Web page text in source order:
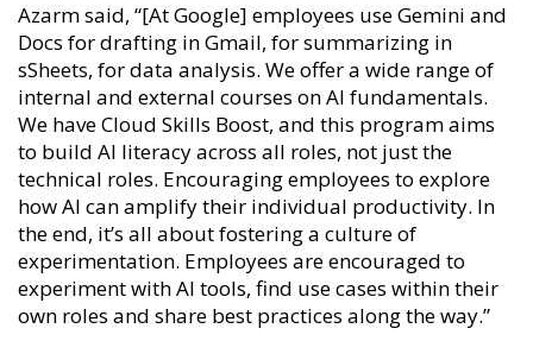
Azarm said, “[At Google] employees use Gemini and
Docs for drafting in Gmail, for summarizing in
sSheets, for data analysis. We offer a wide range of
internal and external courses on AI fundamentals.
We have Cloud Skills Boost, and this program aims
to build AI literacy across all roles, not just the
technical roles. Encouraging employees to explore
how AI can amplify their individual productivity. In
the end, it’s all about fostering a culture of
experimentation. Employees are encouraged to
experiment with AI tools, find use cases within their
own roles and share best practices along the way.”